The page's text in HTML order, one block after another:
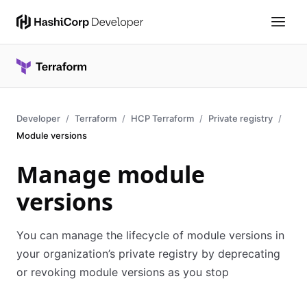
Developer Terraform HCP Terraform
Private registry
Module versions
Manage module
versions
You can manage the lifecycle of module versions in
your organization’s private registry by deprecating
or revoking module versions as you stop